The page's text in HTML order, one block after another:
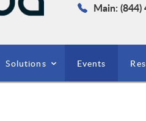
Main:
Solutions Events